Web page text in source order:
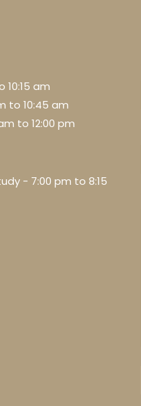
10:15 am
to 10:45 am
to 12:00 pm
- 7:00 pm to 8:15